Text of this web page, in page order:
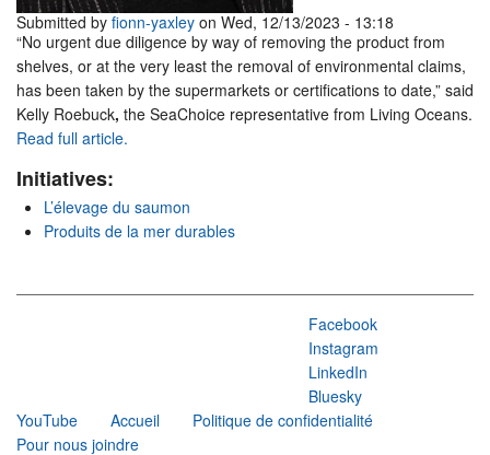
Submitted by fionn-yaxley on Wed, 12/13/2023 - 13:18
“No urgent due diligence by way of removing the product from
shelves, or at the very least the removal of environmental claims,
has been taken by the supermarkets or certifications to date,” said
Kelly Roebuck, the SeaChoice representative from Living Oceans.
Read full article.
Initiatives:
L’élevage du saumon
Produits de la mer durables
Facebook
Instagram
LinkedIn
Bluesky
YouTube
Accueil
Politique de confidentialité
Pour nous joindre